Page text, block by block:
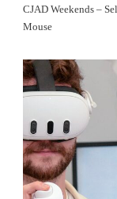
CJAD Weekends –
Mouse